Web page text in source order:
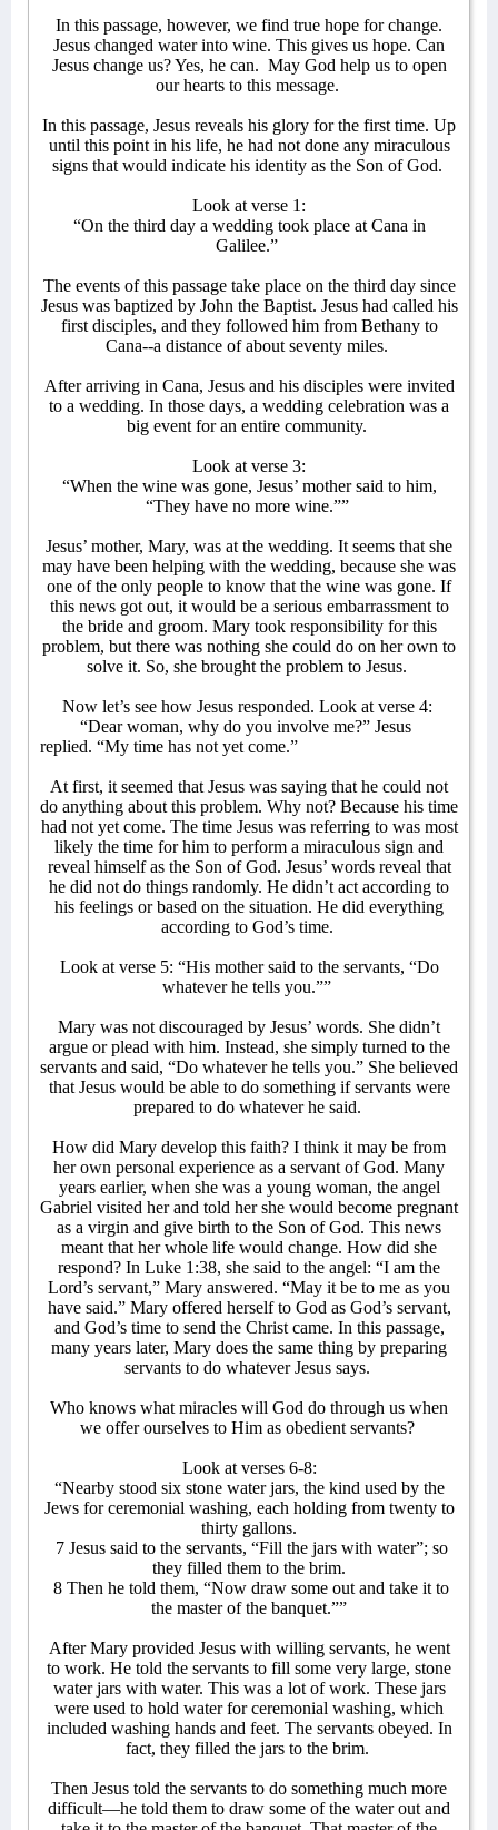
In this passage, however, we find true hope for change.
Jesus changed water into wine. This gives us hope. Can
Jesus change us? Yes, he can. May God help us to open
our hearts to this message.
In this passage, Jesus reveals his glory for the first time. Up
until this point in his life, he had not done any miraculous
signs that would indicate his identity as the Son of God.
Look at verse 1:
“On the third day a wedding took place at Cana in
Galilee.”
The events of this passage take place on the third day since
Jesus was baptized by John the Baptist. Jesus had called his
first disciples, and they followed him from Bethany to
Cana--a distance of about seventy miles.
After arriving in Cana, Jesus and his disciples were invited
to a wedding. In those days, a wedding celebration was a
big event for an entire community.
Look at verse 3:
“When the wine was gone, Jesus’ mother said to him,
“They have no more wine.””
Jesus’ mother, Mary, was at the wedding. It seems that she
may have been helping with the wedding, because she was
one of the only people to know that the wine was gone. If
this news got out, it would be a serious embarrassment to
the bride and groom. Mary took responsibility for this
problem, but there was nothing she could do on her own to
solve it. So, she brought the problem to Jesus.
Now let’s see how Jesus responded. Look at verse 4:
“Dear woman, why do you involve me?” Jesus
replied. “My time has not yet come.”
At first, it seemed that Jesus was saying that he could not
do anything about this problem. Why not? Because his time
had not yet come. The time Jesus was referring to was most
likely the time for him to perform a miraculous sign and
reveal himself as the Son of God. Jesus’ words reveal that
he did not do things randomly. He didn’t act according to
his feelings or based on the situation. He did everything
according to God’s time.
Look at verse 5: “His mother said to the servants, “Do
whatever he tells you.””
Mary was not discouraged by Jesus’ words. She didn’t
argue or plead with him. Instead, she simply turned to the
servants and said, “Do whatever he tells you.” She believed
that Jesus would be able to do something if servants were
prepared to do whatever he said.
How did Mary develop this faith? I think it may be from
her own personal experience as a servant of God. Many
years earlier, when she was a young woman, the angel
Gabriel visited her and told her she would become pregnant
as a virgin and give birth to the Son of God. This news
meant that her whole life would change. How did she
respond? In Luke 1:38, she said to the angel: “I am the
Lord’s servant,” Mary answered. “May it be to me as you
have said.” Mary offered herself to God as God’s servant,
and God’s time to send the Christ came. In this passage,
many years later, Mary does the same thing by preparing
servants to do whatever Jesus says.
Who knows what miracles will God do through us when
we offer ourselves to Him as obedient servants?
Look at verses 6-8:
“Nearby stood six stone water jars, the kind used by the
Jews for ceremonial washing, each holding from twenty to
thirty gallons.
7 Jesus said to the servants, “Fill the jars with water”; so
they filled them to the brim.
8 Then he told them, “Now draw some out and take it to
the master of the banquet.””
After Mary provided Jesus with willing servants, he went
to work. He told the servants to fill some very large, stone
water jars with water. This was a lot of work. These jars
were used to hold water for ceremonial washing, which
included washing hands and feet. The servants obeyed. In
fact, they filled the jars to the brim.
Then Jesus told the servants to do something much more
difficult—he told them to draw some of the water out and